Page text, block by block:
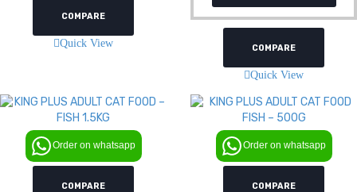
COMPARE
Quick View COMPARE
Quick View
Order on whatsapp
COMPARE
Order on whatsapp
COMPARE